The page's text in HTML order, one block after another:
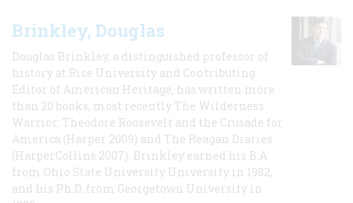
Brinkley, Douglas
Douglas Brinkley, a distinguished professor of
history at Rice University and Contributing
Editor of American Heritage, has written more
than 20 books, most recently The Wilderness
Warrior: Theodore Roosevelt and the Crusade for
America (Harper 2009) and The Reagan Diaries
(HarperCollins 2007). Brinkley earned his B.A
from Ohio State University University in 1982,
and his Ph.D. from Georgetown University in